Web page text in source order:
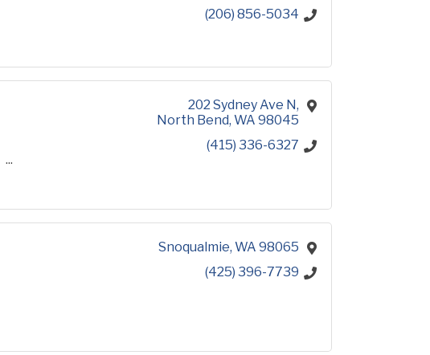
(206) 856-5034
202 Sydney Ave N
North Bend WA 98045
(415) 336-6327
Snoqualmie WA 98065
(425) 396-7739